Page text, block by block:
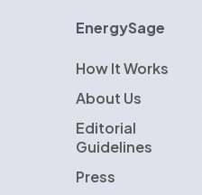
EnergySage
How It Works
About Us
Editorial
Guidelines
Press